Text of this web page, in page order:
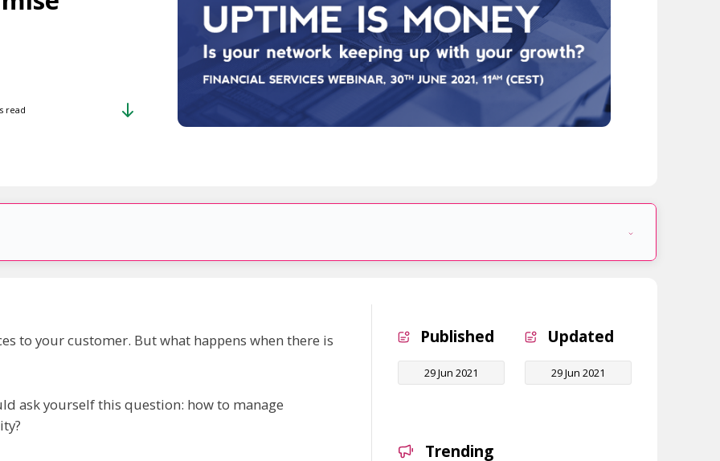
read
to your customer. But what happens when there is
ask yourself this question: how to manage
Published
29 Jun 2021
Updated
29 Jun 2021
Trending